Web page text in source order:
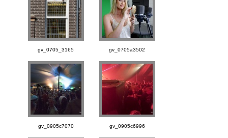
gv_0705_3165 gv_0705a3502
gv_0905c7070 gv_0905c6996